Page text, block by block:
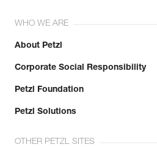
WHO WE ARE
About Petzl
Corporate Social Responsibility
Petzl Foundation
Petzl Solutions
OTHER PETZL SITES